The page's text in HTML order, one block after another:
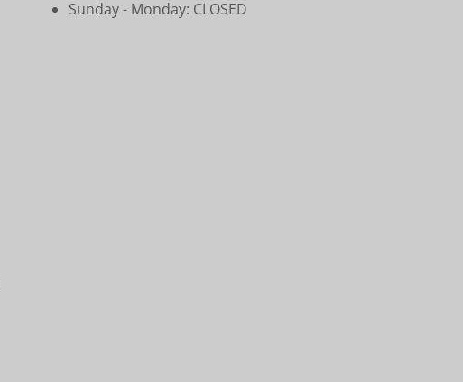
Sunday - Monday: CLOSED